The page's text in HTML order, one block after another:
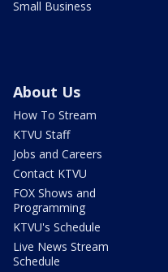
Small Business
About Us
How To Stream
KTVU Staff
Jobs and Careers
Contact KTVU
FOX Shows and
Programming
KTVU's Schedule
Live News Stream
Schedule